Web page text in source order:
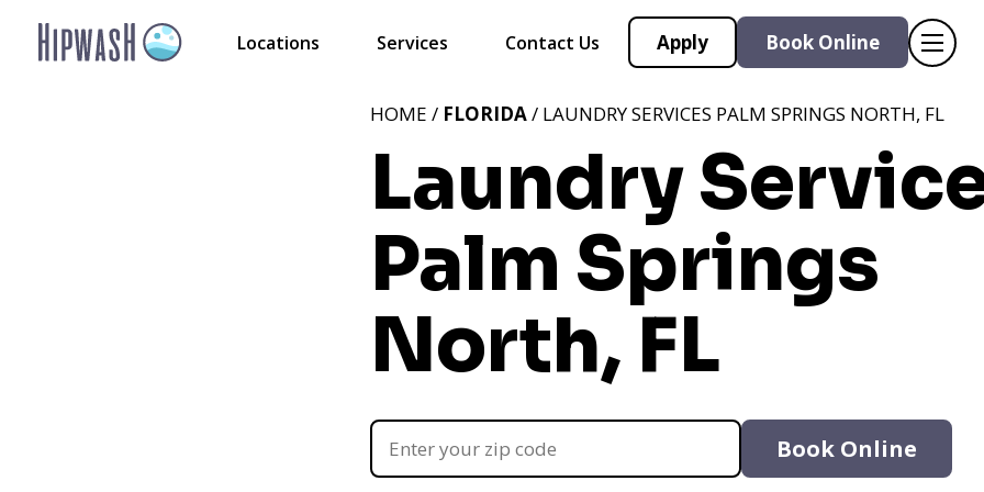
Locations Services Contact Us Apply Book Online
HOME / FLORIDA/ LAUNDRY SERVICES PALM SPRINGS NORTH, FL
Laundry
Palm Springs
North, FL
Book Online